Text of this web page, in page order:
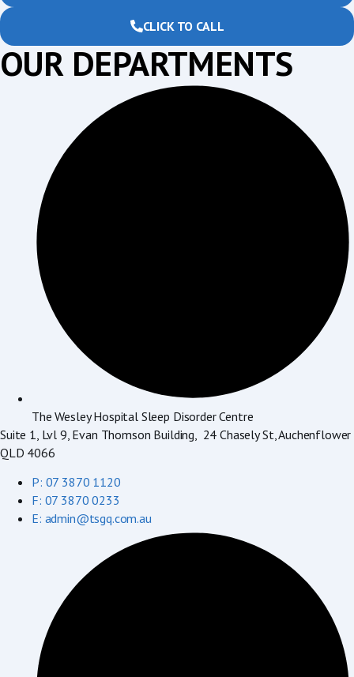
CLICK TO CALL
OUR DEPARTMENTS
The Wesley Hospital Sleep Disorder Centre
Suite 1, Lvl 9, Evan Thomson Building, 24 Chasely St, Auchenflower
QLD 4066
P: 07 3870 1120
F: 07 3870 0233
E: admin@tsgq.com.au